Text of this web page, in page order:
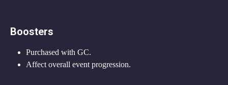
Boosters
Purchased with GC.
Affect overall event progression.